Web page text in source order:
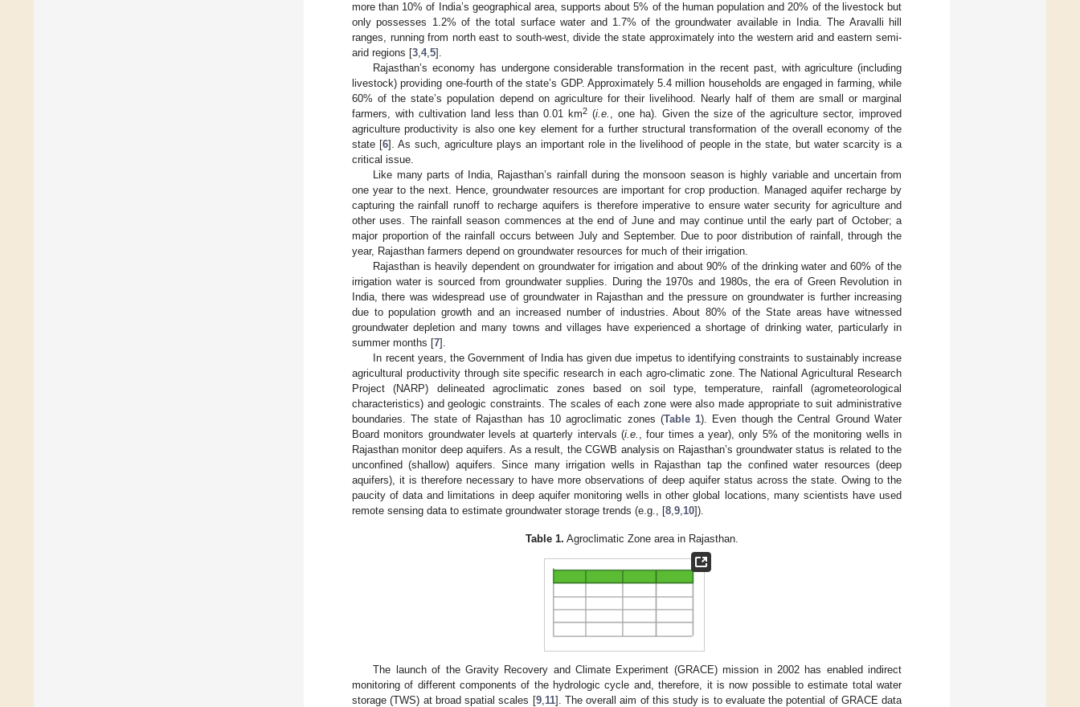
more than 10% of India’s geographical area, supports about 5% of the human population and 20% of the livestock but
only possesses 1.2% of the total surface water and 1.7% of the groundwater available in India. The Aravalli hill
ranges, running from north east to south-west, divide the state approximately into the western arid and eastern semi-
arid regions [3 4, 5].
Rajasthan’s economy has undergone considerable transformation in the recent past, with agriculture (including
livestock) providing one-fourth of the state’s GDP. Approximately 5.4 million households are engaged in farming, while
60% of the state’s population depend on agriculture for their livelihood. Nearly half of them are small or marginal
farmers, with cultivation land less than 0.01 km2 (i.e.
, one ha). Given the size of the agriculture sector, improved
agriculture productivity is also one key element for a further structural transformation of the overall economy of the
state [6]. As such, agriculture plays an important role in the livelihood of people in the state, but water scarcity is a
critical issue.
Like many parts of India, Rajasthan’s rainfall during the monsoon season is highly variable and uncertain from
one year to the next. Hence, groundwater resources are important for crop production. Managed aquifer recharge by
capturing the rainfall runoff to recharge aquifers is therefore imperative to ensure water security for agriculture and
other uses. The rainfall season commences at the end of June and may continue until the early part of October; a
major proportion of the rainfall occurs between July and September. Due to poor distribution of rainfall, through the
year, Rajasthan farmers depend on groundwater resources for much of their irrigation.
Rajasthan is heavily dependent on groundwater for irrigation and about 90% of the drinking water and 60% of the
irrigation water is sourced from groundwater supplies. During the 1970s and 1980s, the era of Green Revolution in
India, there was widespread use of groundwater in Rajasthan and the pressure on groundwater is further increasing
due to population growth and an increased number of industries. About 80% of the State areas have witnessed
groundwater depletion and many towns and villages have experienced a shortage of drinking water, particularly in
summer months [7].
In recent years, the Government of India has given due impetus to identifying constraints to sustainably increase
agricultural productivity through site specific research in each agro-climatic zone. The National Agricultural Research
Project (NARP) delineated agroclimatic zones based on soil type, temperature, rainfall (agrometeorological
characteristics) and geologic constraints. The scales of each zone were also made appropriate to suit administrative
boundaries. The state of Rajasthan has 10 agroclimatic zones (Table 1). Even though the Central Ground Water
Board monitors groundwater levels at quarterly intervals (i.e.
, four times a year), only 5% of the monitoring wells in
Rajasthan monitor deep aquifers. As a result, the CGWB analysis on Rajasthan’s groundwater status is related to the
unconfined (shallow) aquifers. Since many irrigation wells in Rajasthan tap the confined water resources (deep
aquifers), it is therefore necessary to have more observations of deep aquifer status across the state. Owing to the
paucity of data and limitations in deep aquifer monitoring wells in other global locations, many scientists have used
remote sensing data to estimate groundwater storage trends (e.g., [8 9 10]).
Table 1. Agroclimatic Zone area in Rajasthan.
The launch of the Gravity Recovery and Climate Experiment (GRACE) mission in 2002 has enabled indirect
monitoring of different components of the hydrologic cycle and, therefore, it is now possible to estimate total water
storage (TWS) at broad spatial scales [9, 11]. The overall aim of this study is to evaluate the potential of GRACE data